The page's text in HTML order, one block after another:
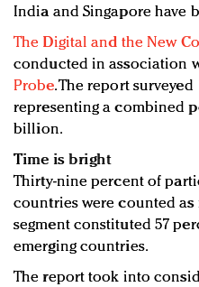
India and Singapore have
The Digital and the New
conducted in association
Probe. The report surveyed
representing a combined
billion.
Time is bright
Thirty-nine percent of
countries were counted
segment constituted 57
emerging countries.
The report took into